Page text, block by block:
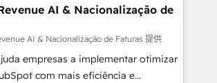
genera resultados reales desde las
meses. 🤝 No entregamos
vamos. Nos quedamos como
ayudando a sostener y escalar
juntos. Porque crecer sin orden
AI & Nacionalização de
AI & Nacionalização de Faturas 提供
empresas a implementar otimizar
com mais eficiência e